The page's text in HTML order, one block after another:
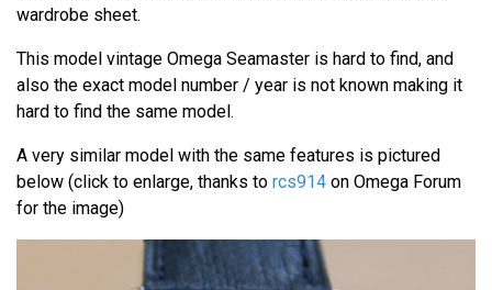
wardrobe sheet.
This model vintage Omega Seamaster is hard to find, and
also the exact model number / year is not known making it
hard to find the same model.
A very similar model with the same features is pictured
below (click to enlarge, thanks to rcs914 on Omega Forum
for the image)